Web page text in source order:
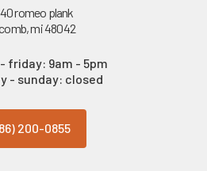
romeo plank
mi 48042
friday: 9am - 5pm
- sunday: closed
200-0855